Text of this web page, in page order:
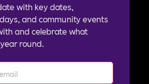
with key dates,
and community events
and celebrate what
round.